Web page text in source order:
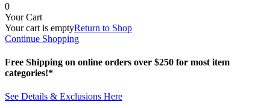
0
Your Cart
Your cart is emptyReturn to Shop
Continue Shopping
Free Shipping on online orders over $250 for most item
categories!*
See Details & Exclusions Here